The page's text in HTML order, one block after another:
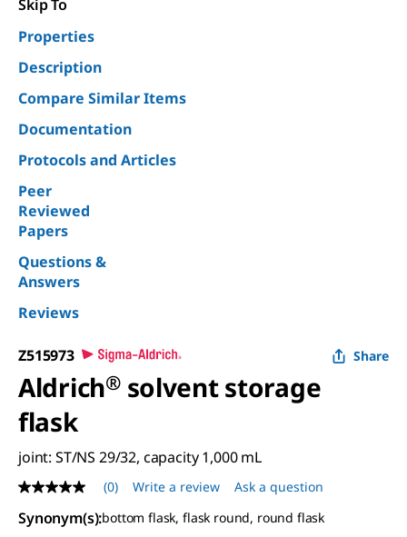
Skip To
Properties
Description
Compare Similar Items
Documentation
Protocols and Articles
Peer
Reviewed
Papers
Questions &
Answers
Reviews
Z515973 Share
Aldrich®solvent storage
flask
joint: ST/NS 29/32, capacity 1,000 mL
No
rating
value
(0) Write a review Ask a question
Synonym(s):bottom flask, flask round, round flask